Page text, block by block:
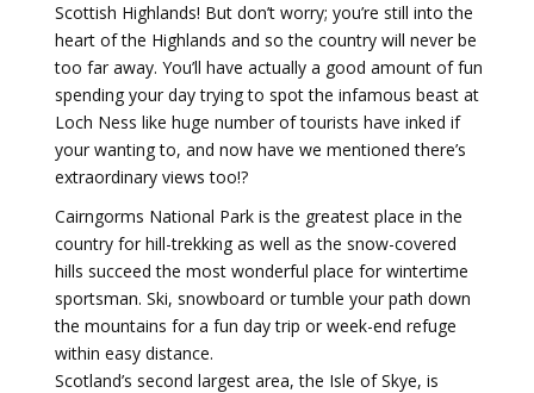
Scottish Highlands! But don’t worry; you’re still into the
heart of the Highlands and so the country will never be
too far away. You’ll have actually a good amount of fun
spending your day trying to spot the infamous beast at
Loch Ness like huge number of tourists have inked if
your wanting to, and now have we mentioned there’s
extraordinary views too!?
Cairngorms National Park is the greatest place in the
country for hill-trekking as well as the snow-covered
hills succeed the most wonderful place for wintertime
sportsman. Ski, snowboard or tumble your path down
the mountains for a fun day trip or week-end refuge
within easy distance.
Scotland’s second largest area, the Isle of Skye, is